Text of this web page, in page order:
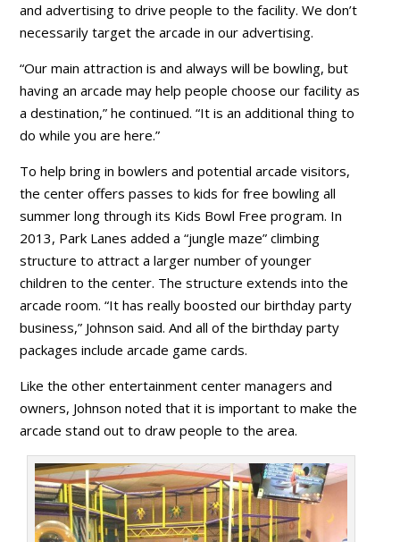
and advertising to drive people to the facility. We don’t
necessarily target the arcade in our advertising.
“Our main attraction is and always will be bowling, but
having an arcade may help people choose our facility as
a destination,” he continued. “It is an additional thing to
do while you are here.”
To help bring in bowlers and potential arcade visitors,
the center offers passes to kids for free bowling all
summer long through its Kids Bowl Free program. In
2013, Park Lanes added a “jungle maze” climbing
structure to attract a larger number of younger
children to the center. The structure extends into the
arcade room. “It has really boosted our birthday party
business,” Johnson said. And all of the birthday party
packages include arcade game cards.
Like the other entertainment center managers and
owners, Johnson noted that it is important to make the
arcade stand out to draw people to the area.